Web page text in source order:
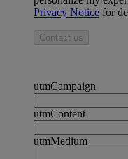
Privacy Notice for
Contact us
utmCampaign
utmContent
utmMedium